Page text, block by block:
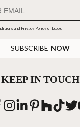
and Privacy Policyof Luxxu
SUBSCRIBE NOW
KEEP IN TOUCH